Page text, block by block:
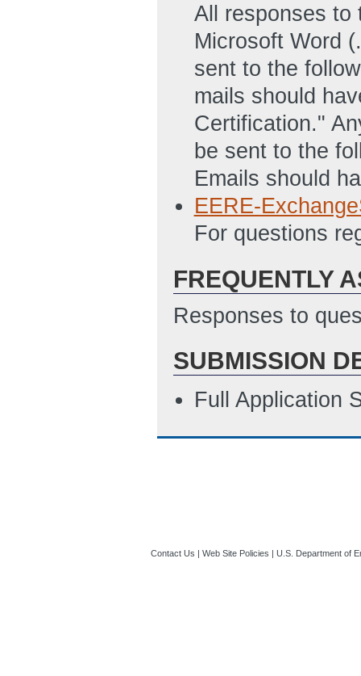
All responses to
Microsoft Word
sent to the
mails should
Certification."
be sent to the
Emails should
EERE-
For questions
FREQUENTLY
Responses to
SUBMISSION
Full Application
Contact Us | Web Site Policies | U.S. Department of